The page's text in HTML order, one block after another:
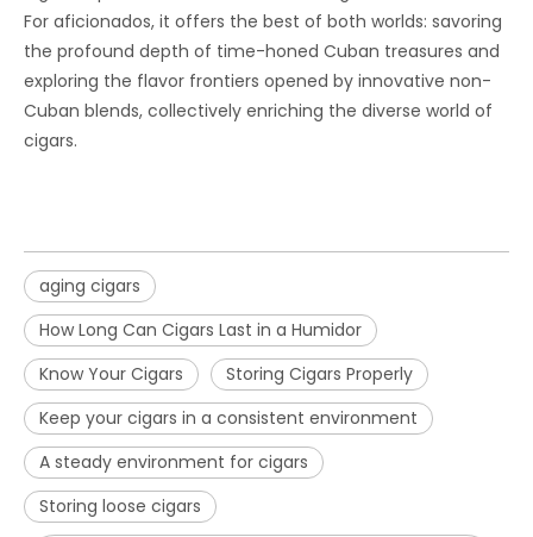
For aficionados, it offers the best of both worlds: savoring
the profound depth of time-honed Cuban treasures and
exploring the flavor frontiers opened by innovative non-
Cuban blends, collectively enriching the diverse world of
cigars.
aging cigars
How Long Can Cigars Last in a Humidor
Know Your Cigars
Storing Cigars Properly
Keep your cigars in a consistent environment
A steady environment for cigars
Storing loose cigars